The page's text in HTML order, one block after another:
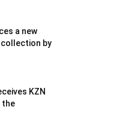
a new
by
KZN
the